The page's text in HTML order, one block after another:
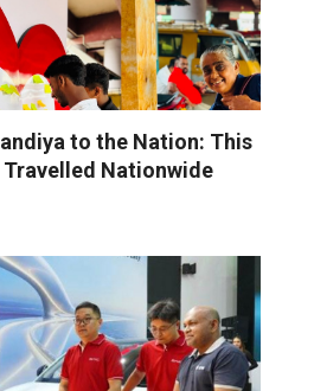
to the Nation: This
Travelled Nationwide